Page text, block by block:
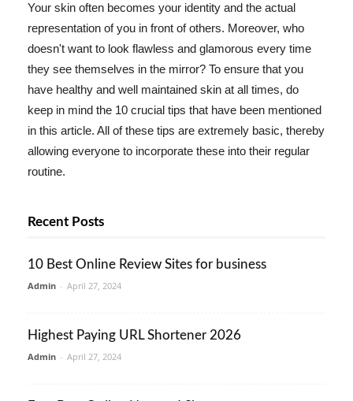
Your skin often becomes your identity and the actual
representation of you in front of others. Moreover, who
doesn't want to look flawless and glamorous every time
they see themselves in the mirror? To ensure that you
have healthy and well maintained skin at all times, do
keep in mind the 10 crucial tips that have been mentioned
in this article. All of these tips are extremely basic, thereby
allowing everyone to incorporate these into their regular
routine.
Recent Posts
10 Best Online Review Sites for business
Admin - April 27, 2024
Highest Paying URL Shortener 2026
Admin - April 27, 2024